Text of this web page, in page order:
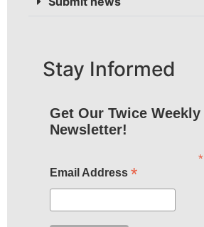
Stay Informed
Get Our Twice Weekly
Newsletter!
*
Email Address *